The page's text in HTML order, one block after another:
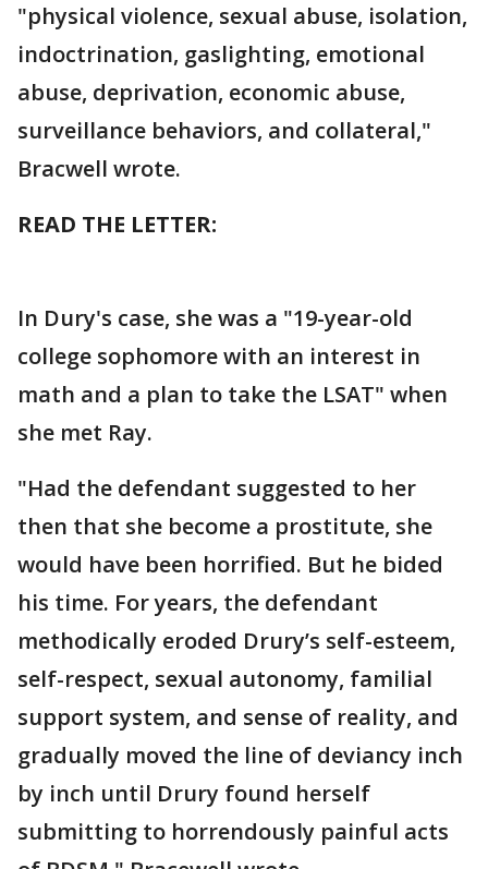
"physical violence, sexual abuse, isolation,
indoctrination, gaslighting, emotional
abuse, deprivation, economic abuse,
surveillance behaviors, and collateral,"
Bracwell wrote.
READ THE LETTER:
In Dury's case, she was a "19-year-old
college sophomore with an interest in
math and a plan to take the LSAT" when
she met Ray.
"Had the defendant suggested to her
then that she become a prostitute, she
would have been horrified. But he bided
his time. For years, the defendant
methodically eroded Drury’s self-esteem,
self-respect, sexual autonomy, familial
support system, and sense of reality, and
gradually moved the line of deviancy inch
by inch until Drury found herself
submitting to horrendously painful acts